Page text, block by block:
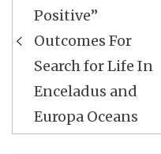
Positive”
Outcomes For
Search for Life In
Enceladus and
Europa Oceans